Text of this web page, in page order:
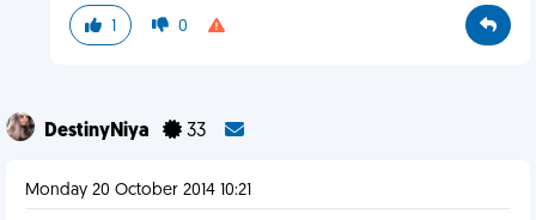
1 0
DestinyNiya 33
Monday 20 October 2014 10:21